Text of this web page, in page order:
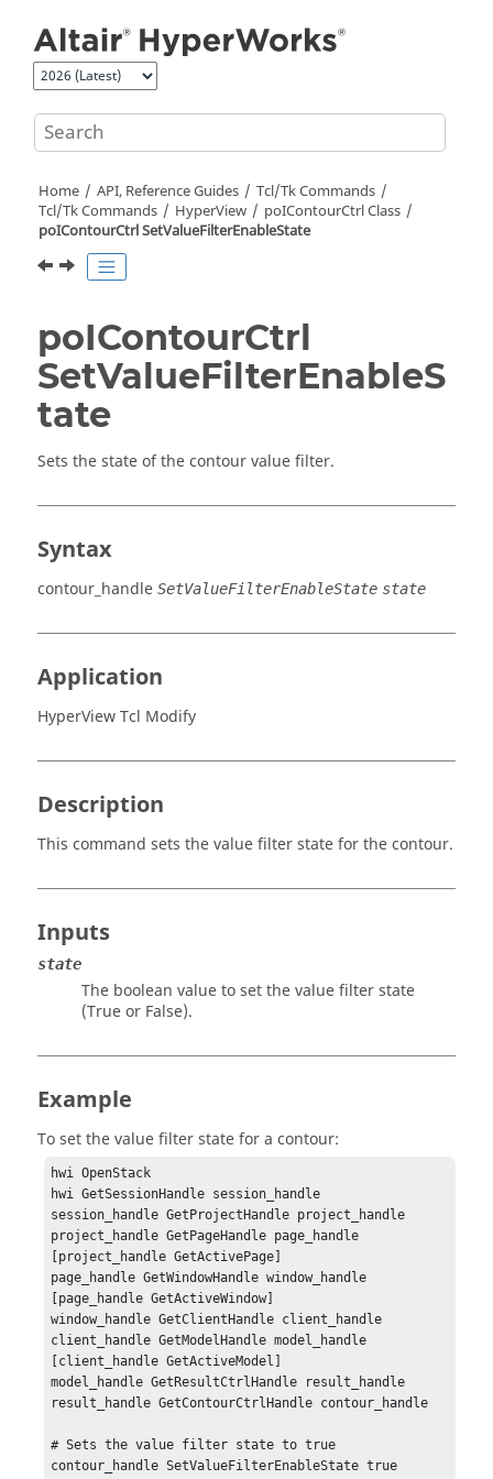
Home API, Reference Guides
Tcl/Tk Commands
Tcl/Tk Commands HyperView
poIContourCtrl Class
poIContourCtrl SetValueFilterEnableState
poIContourCtrl
SetValueFilterEnableS
tate
Sets the state of the contour value filter.
Syntax
contour_handle SetValueFilterEnableState state
Application
HyperView Tcl Modify
Description
This command sets the value filter state for the contour.
Inputs
state
The boolean value to set the value filter state
(True or False).
Example
To set the value filter state for a contour:
hwi OpenStack
hwi GetSessionHandle session_handle
session_handle GetProjectHandle project_handle
project_handle GetPageHandle page_handle
[project_handle GetActivePage]
page_handle GetWindowHandle window_handle
[page_handle GetActiveWindow]
window_handle GetClientHandle client_handle
client_handle GetModelHandle model_handle
[client_handle GetActiveModel]
model_handle GetResultCtrlHandle result_handle
result_handle GetContourCtrlHandle contour_handle
# Sets the value filter state to true
contour_handle SetValueFilterEnableState true